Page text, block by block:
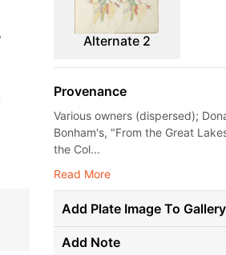
Alternate 2
Provenance
Various owners (dispersed);
Bonham's, "From the Great
the Col...
Read More
Add Plate Image To Gallery
Add Note